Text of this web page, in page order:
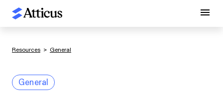
Resources > General
General